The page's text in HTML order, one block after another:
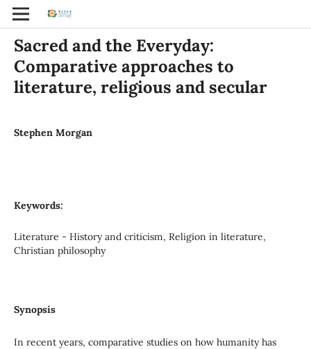
Sacred and the Everyday:
Comparative approaches to
literature, religious and secular
Stephen Morgan
Keywords:
Literature - History and criticism, Religion in literature,
Christian philosophy
Synopsis
In recent years, comparative studies on how humanity has